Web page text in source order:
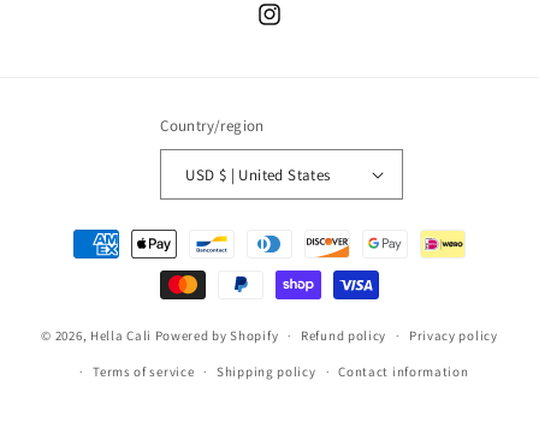
Instagram
Country/region
USD $ | United States
Payment
methods
© 2026, Hella Cali Powered by Shopify Refund policy Privacy policy
Terms of service Shipping policy Contact information